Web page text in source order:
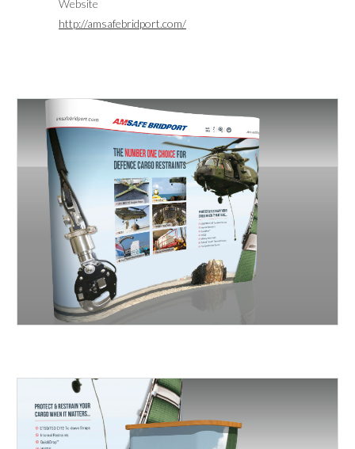
Website
http://amsafebridport.com/